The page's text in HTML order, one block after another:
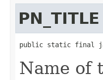
PN_TITLE
public static final
Name of